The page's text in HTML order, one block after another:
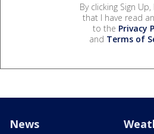
By clicking Sign
that I have read
to the Privacy
and Terms of
News